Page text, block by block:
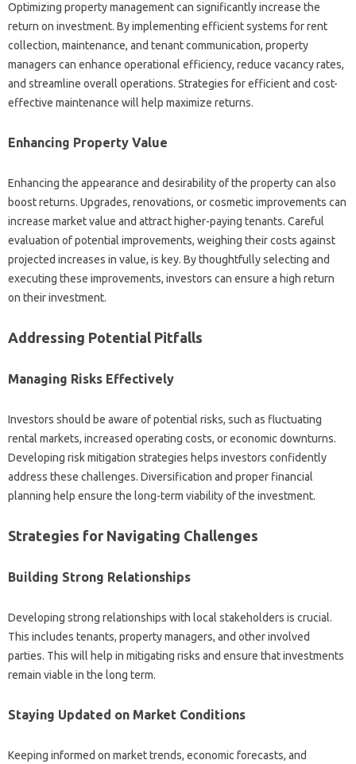
Optimizing property management can significantly increase the
return on investment. By implementing efficient systems for rent
collection, maintenance, and tenant communication, property
managers can enhance operational efficiency, reduce vacancy rates,
and streamline overall operations. Strategies for efficient and cost-
effective maintenance will help maximize returns.
Enhancing Property Value
Enhancing the appearance and desirability of the property can also
boost returns. Upgrades, renovations, or cosmetic improvements can
increase market value and attract higher-paying tenants. Careful
evaluation of potential improvements, weighing their costs against
projected increases in value, is key. By thoughtfully selecting and
executing these improvements, investors can ensure a high return
on their investment.
Addressing Potential Pitfalls
Managing Risks Effectively
Investors should be aware of potential risks, such as fluctuating
rental markets, increased operating costs, or economic downturns.
Developing risk mitigation strategies helps investors confidently
address these challenges. Diversification and proper financial
planning help ensure the long-term viability of the investment.
Strategies for Navigating Challenges
Building Strong Relationships
Developing strong relationships with local stakeholders is crucial.
This includes tenants, property managers, and other involved
parties. This will help in mitigating risks and ensure that investments
remain viable in the long term.
Staying Updated on Market Conditions
Keeping informed on market trends, economic forecasts, and